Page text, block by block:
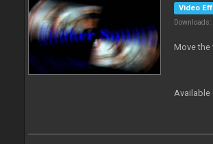
Video
Move the
Available